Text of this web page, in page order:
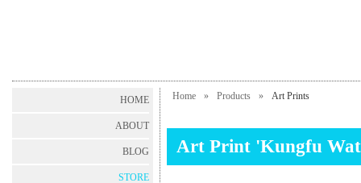
HOME
ABOUT
BLOG
STORE
Home » Products » Art Prints
Art Print 'Kungfu